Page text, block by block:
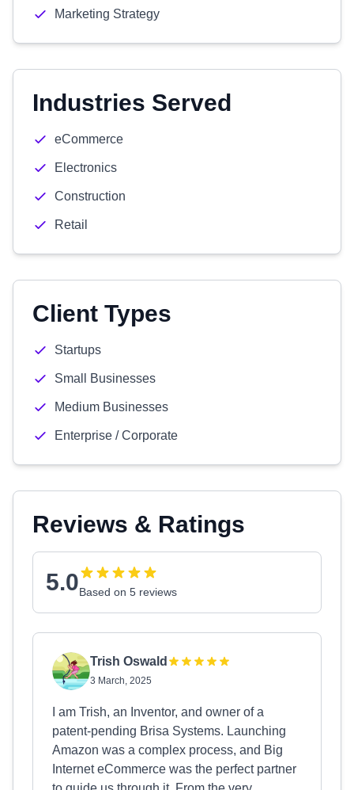
Marketing Strategy
Industries Served
eCommerce
Electronics
Construction
Retail
Client Types
Startups
Small Businesses
Medium Businesses
Enterprise / Corporate
Reviews & Ratings
5.0Based on 5 reviews
Trish Oswald
3 March, 2025
I am Trish, an Inventor, and owner of a
patent-pending Brisa Systems. Launching
Amazon was a complex process, and Big
Internet eCommerce was the perfect partner